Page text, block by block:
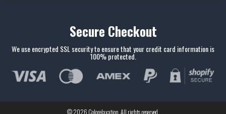
Secure Checkout
We use encrypted SSL security to ensure that your credit card information is
100% protected.
© 2026 Colorelaxation. All rights reserved.